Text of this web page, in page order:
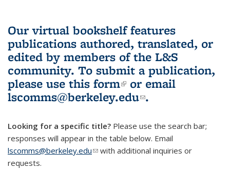
Our virtual bookshelf features
publications authored, translated, or
edited by members of the L&S
community. To submit a publication,
please use this form(link is external)
or email
lscomms@berkeley.edu(link sends e-
.
Looking for a specific title? Please use the search bar;
responses will appear in the table below. Email
lscomms@berkeley.edu(link sends e-mail)
with additional inquiries or
requests.